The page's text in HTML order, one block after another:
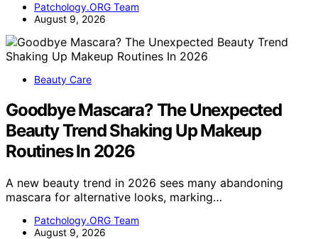
Patchology.ORG Team
August 9, 2026
Beauty Care
Goodbye Mascara? The Unexpected
Beauty Trend Shaking Up Makeup
Routines In 2026
A new beauty trend in 2026 sees many abandoning
mascara for alternative looks, marking…
Patchology.ORG Team
August 9, 2026